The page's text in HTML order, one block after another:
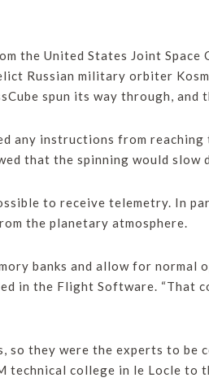
the United States Joint
Russian military orbiter
spun its way through,
any instructions from
that the spinning would slow
to receive telemetry. In
the planetary atmosphere.
banks and allow for normal
in the Flight Software. “That
so they were the experts to be
technical college in le Locle